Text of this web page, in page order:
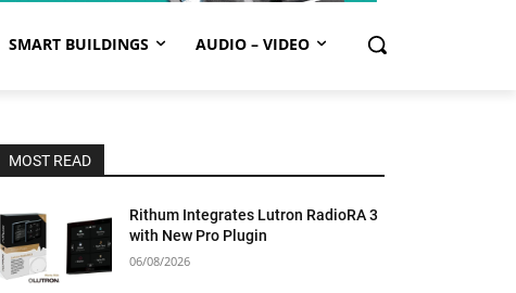
SMART BUILDINGS AUDIO – VIDEO
MOST READ
Rithum Integrates Lutron RadioRA 3
with New Pro Plugin
06/08/2026